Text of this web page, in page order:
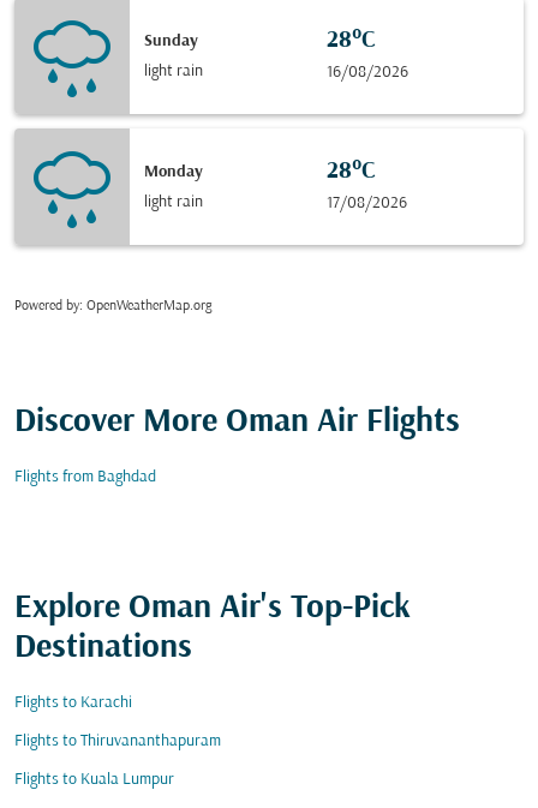
Sunday
light rain
28°C
16/08/2026
Monday
light rain
28°C
17/08/2026
Powered by: OpenWeatherMap.org
Discover More Oman Air Flights
Flights from Baghdad
Explore Oman Air's Top-Pick
Destinations
Flights to Karachi
Flights to Thiruvananthapuram
Flights to Kuala Lumpur